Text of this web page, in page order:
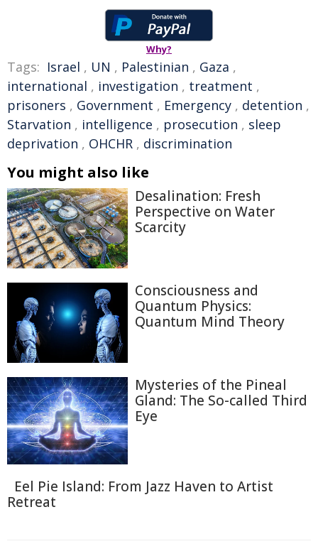
Why?
Tags: Israel , UN , Palestinian , Gaza ,
international , investigation , treatment ,
prisoners , Government , Emergency , detention ,
Starvation , intelligence , prosecution , sleep
deprivation , OHCHR , discrimination
You might also like
Desalination: Fresh
Perspective on Water
Scarcity
Consciousness and
Quantum Physics:
Quantum Mind Theory
Mysteries of the Pineal
Gland: The So-called Third
Eye
Eel Pie Island: From Jazz Haven to Artist
Retreat